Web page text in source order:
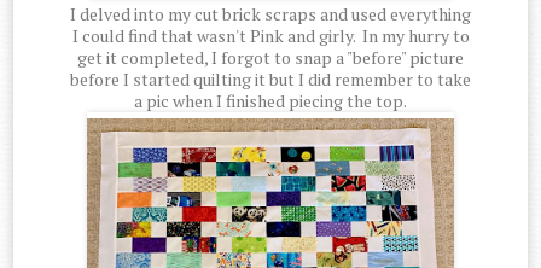
I delved into my cut brick scraps and used everything
I could find that wasn't Pink and girly. In my hurry to
get it completed, I forgot to snap a "before" picture
before I started quilting it but I did remember to take
a pic when I finished piecing the top.